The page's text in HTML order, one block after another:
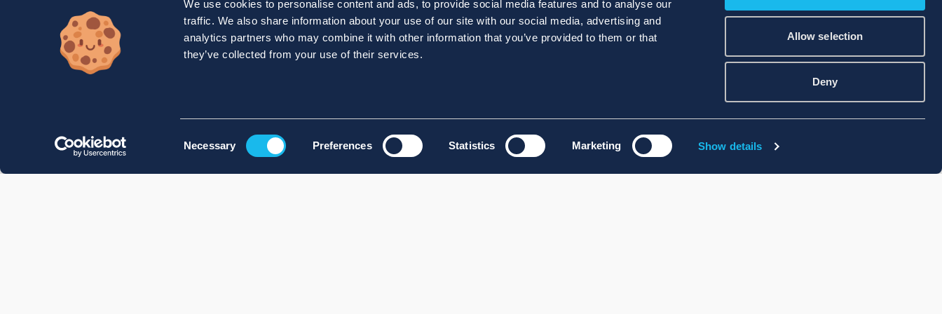
We use cookies to personalise content and ads, to provide social media features and to analyse our
traffic. We also share information about your use of our site with our social media, advertising and
analytics partners who may combine it with other information that you’ve provided to them or that
they’ve collected from your use of their services.
Necessary Preferences Statistics Marketing Show details
Allow selection
Deny